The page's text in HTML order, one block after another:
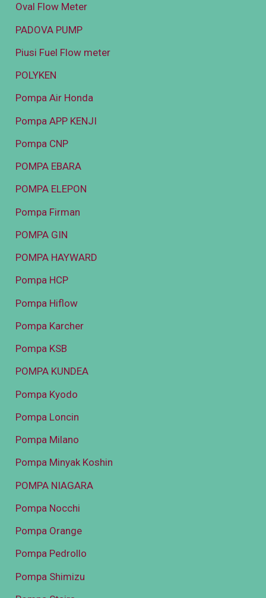
Oval Flow Meter
PADOVA PUMP
Piusi Fuel Flow meter
POLYKEN
Pompa Air Honda
Pompa APP KENJI
Pompa CNP
POMPA EBARA
POMPA ELEPON
Pompa Firman
POMPA GIN
POMPA HAYWARD
Pompa HCP
Pompa Hiflow
Pompa Karcher
Pompa KSB
POMPA KUNDEA
Pompa Kyodo
Pompa Loncin
Pompa Milano
Pompa Minyak Koshin
POMPA NIAGARA
Pompa Nocchi
Pompa Orange
Pompa Pedrollo
Pompa Shimizu